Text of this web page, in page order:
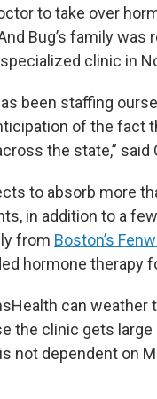
to take over
Bug’s family was
clinic in
been staffing
of the fact
the state,” said
to absorb more
in addition to a
from Boston’s
hormone therapy
can weather
the clinic gets large
not dependent on